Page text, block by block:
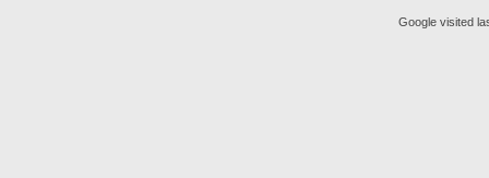
Google visited